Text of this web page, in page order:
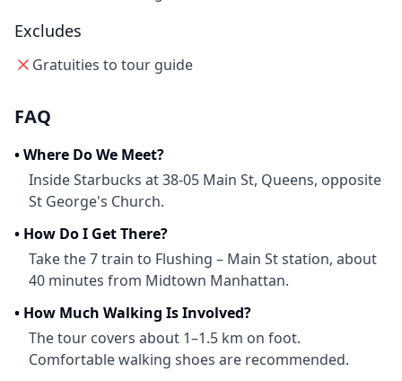
Excludes
Gratuities to tour guide
FAQ
•Where Do We Meet?
Inside Starbucks at 38-05 Main St, Queens, opposite
St George's Church.
• How Do I Get There?
Take the 7 train to Flushing – Main St station, about
40 minutes from Midtown Manhattan.
• How Much Walking Is Involved?
The tour covers about 1–1.5 km on foot.
Comfortable walking shoes are recommended.